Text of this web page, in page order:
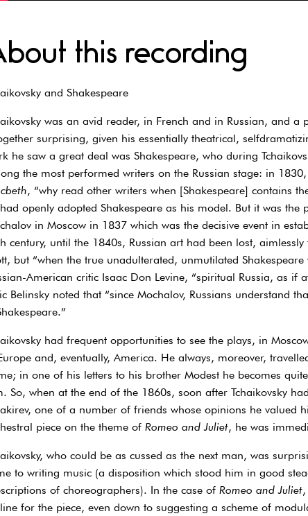
this recording
and Shakespeare
was an avid reader, in French and in Russian, and a
surprising, given his essentially theatrical,
he saw a great deal was Shakespeare, who during
the most performed writers on the Russian stage: in
, “why read other writers when [Shakespeare] contains
openly adopted Shakespeare as his model. But it was
in Moscow in 1837 which was the decisive event in
century, until the 1840s, Russian art had been lost,
but “when the true unadulterated, unmutilated
American critic Isaac Don Levine, “spiritual Russia, as
Belinsky noted that “since Mochalov, Russians understand
had frequent opportunities to see the plays, in
and, eventually, America. He always, moreover,
in one of his letters to his brother Modest he becomes
So, when at the end of the 1860s, soon after Tchaikovsky
one of a number of friends whose opinions he valued
piece on the theme of Romeo and Juliet, he was
who could be as cussed as the next man, was
to writing music (a disposition which stood him in good
of choreographers). In the case of Romeo and Juliet
for the piece, even down to suggesting a scheme of